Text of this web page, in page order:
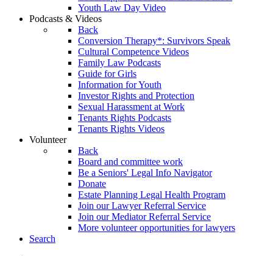
Youth Law Day Video
Podcasts & Videos
Back
Conversion Therapy*: Survivors Speak
Cultural Competence Videos
Family Law Podcasts
Guide for Girls
Information for Youth
Investor Rights and Protection
Sexual Harassment at Work
Tenants Rights Podcasts
Tenants Rights Videos
Volunteer
Back
Board and committee work
Be a Seniors' Legal Info Navigator
Donate
Estate Planning Legal Health Program
Join our Lawyer Referral Service
Join our Mediator Referral Service
More volunteer opportunities for lawyers
Search